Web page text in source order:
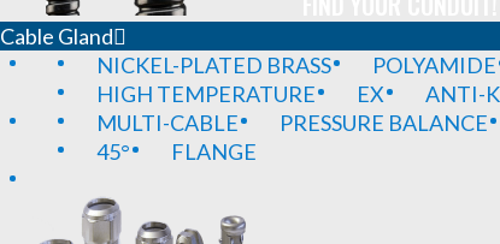
Cable Gland
NICKEL-PLATED BRASS
POLYAMIDE
HIGH TEMPERATURE
EX ANTI-
MULTI-CABLE
PRESSURE BALANCE
45°
FLANGE